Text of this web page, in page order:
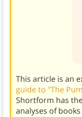
This article is an
guide to "The
Shortform has
analyses of